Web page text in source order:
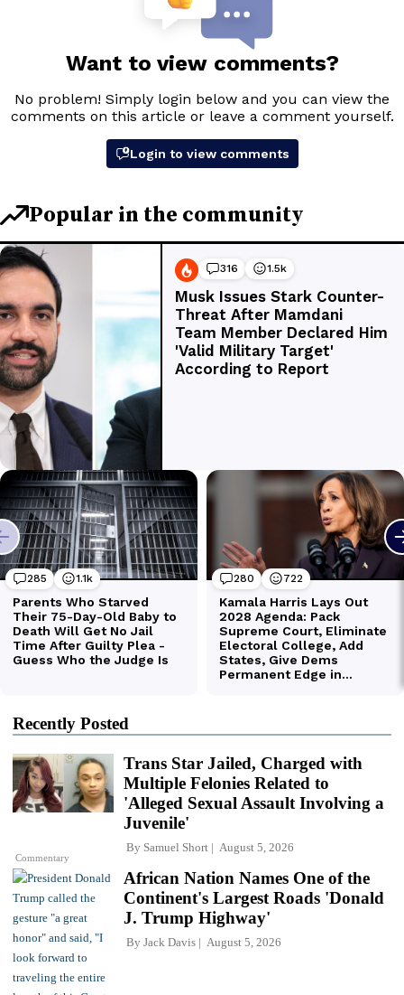
Recently Posted
Commentary
Trans Star Jailed, Charged with
Multiple Felonies Related to
'Alleged Sexual Assault Involving a
Juvenile'
By Samuel Short August 5, 2026
African Nation Names One of the
Continent's Largest Roads 'Donald
J. Trump Highway'
By Jack Davis August 5, 2026